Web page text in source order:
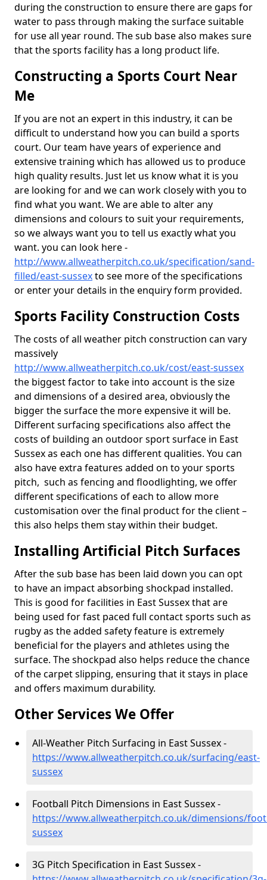
during the construction to ensure there are gaps for
water to pass through making the surface suitable
for use all year round. The sub base also makes sure
that the sports facility has a long product life.
Constructing a Sports Court Near
Me
If you are not an expert in this industry, it can be
difficult to understand how you can build a sports
court. Our team have years of experience and
extensive training which has allowed us to produce
high quality results. Just let us know what it is you
are looking for and we can work closely with you to
find what you want. We are able to alter any
dimensions and colours to suit your requirements,
so we always want you to tell us exactly what you
want. you can look here -
http://www.allweatherpitch.co.uk/specification/sand-
filled/east-sussexto see more of the specifications
or enter your details in the enquiry form provided.
Sports Facility Construction Costs
The costs of all weather pitch construction can vary
massively
http://www.allweatherpitch.co.uk/cost/east-sussex
the biggest factor to take into account is the size
and dimensions of a desired area, obviously the
bigger the surface the more expensive it will be.
Different surfacing specifications also affect the
costs of building an outdoor sport surface in East
Sussex as each one has different qualities. You can
also have extra features added on to your sports
pitch, such as fencing and floodlighting, we offer
different specifications of each to allow more
customisation over the final product for the client –
this also helps them stay within their budget.
Installing Artificial Pitch Surfaces
After the sub base has been laid down you can opt
to have an impact absorbing shockpad installed.
This is good for facilities in East Sussex that are
being used for fast paced full contact sports such as
rugby as the added safety feature is extremely
beneficial for the players and athletes using the
surface. The shockpad also helps reduce the chance
of the carpet slipping, ensuring that it stays in place
and offers maximum durability.
Other Services We Offer
All-Weather Pitch Surfacing in East Sussex -
https://www.allweatherpitch.co.uk/surfacing/east-
sussex
Football Pitch Dimensions in East Sussex -
https://www.allweatherpitch.co.uk/dimensions/
sussex
3G Pitch Specification in East Sussex -